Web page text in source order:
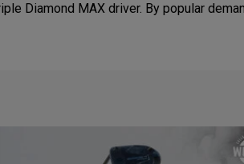
Diamond MAX driver. By popular